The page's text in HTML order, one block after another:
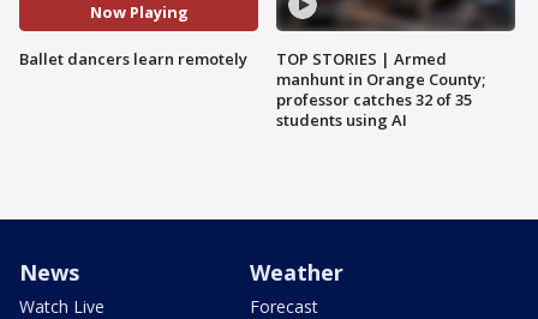
Now Playing
Ballet dancers learn remotely
TOP STORIES | Armed
manhunt in Orange County;
professor catches 32 of 35
students using AI
News
Watch Live
Weather
Forecast